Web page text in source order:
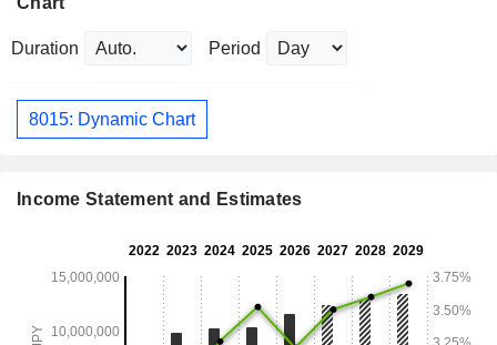
Duration Period
8015: Dynamic Chart
Income Statement and Estimates